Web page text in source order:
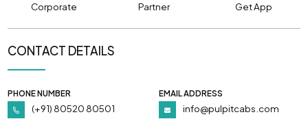
Corporate
Partner Get App
CONTACT DETAILS
PHONE NUMBER
(+91) 80520 80501
EMAIL ADDRESS
info@pulpitcabs.com